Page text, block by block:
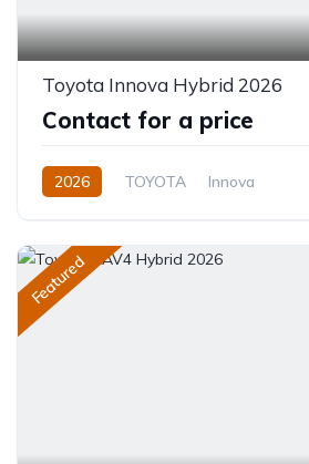
Toyota Innova Hybrid 2026
Contact for a price
2026 TOYOTA
Innova
Hybrid (Petrol/Electric)
Direct Shift E-CVT(Automatic)
Featured